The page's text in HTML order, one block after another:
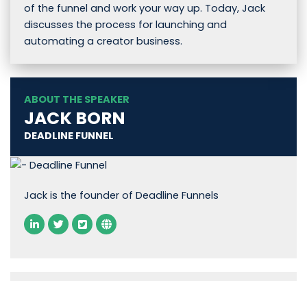
of the funnel and work your way up. Today, Jack
discusses the process for launching and
automating a creator business.
ABOUT THE SPEAKER
JACK BORN
DEADLINE FUNNEL
Jack is the founder of Deadline Funnels